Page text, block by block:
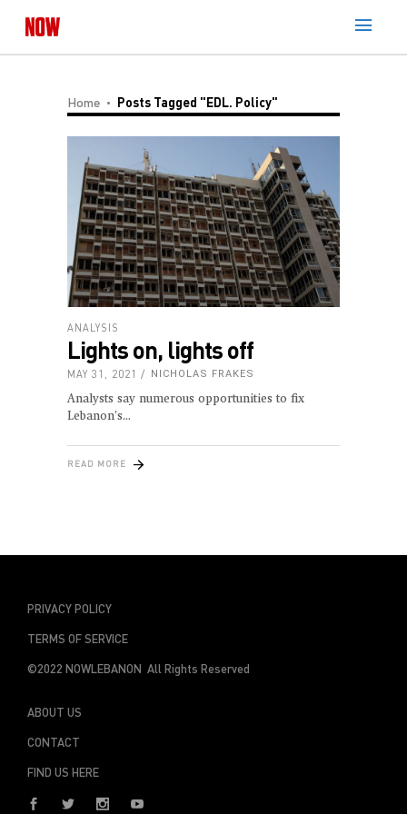
Home Posts Tagged "EDL. Policy"
ANALYSIS
Lights on, lights off
MAY 31, 2021 NICHOLAS FRAKES
Analysts say numerous opportunities to fix
Lebanon’s
READ MORE
PRIVACY POLICY
TERMS OF SERVICE
©2022 NOWLEBANON All Rights Reserved
ABOUT US
CONTACT
FIND US HERE